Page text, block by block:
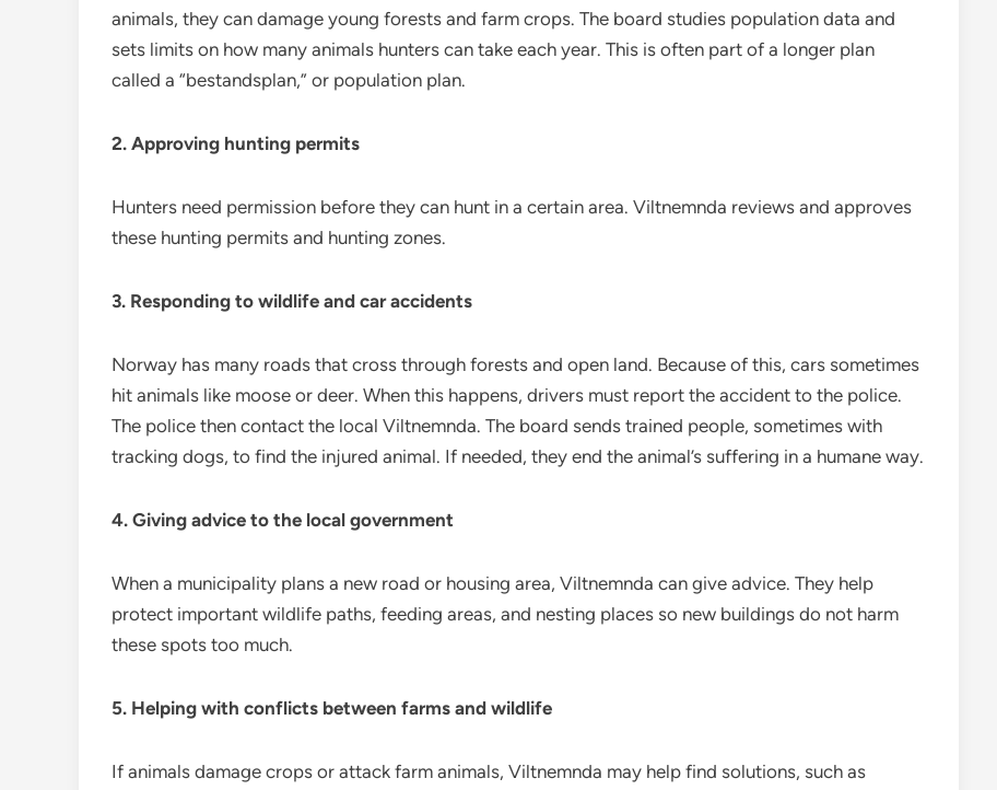
animals, they can damage young forests and farm crops. The board studies population data and
sets limits on how many animals hunters can take each year. This is often part of a longer plan
called a “bestandsplan,” or population plan.
2. Approving hunting permits
Hunters need permission before they can hunt in a certain area. Viltnemnda reviews and approves
these hunting permits and hunting zones.
3. Responding to wildlife and car accidents
Norway has many roads that cross through forests and open land. Because of this, cars sometimes
hit animals like moose or deer. When this happens, drivers must report the accident to the police.
The police then contact the local Viltnemnda. The board sends trained people, sometimes with
tracking dogs, to find the injured animal. If needed, they end the animal’s suffering in a humane way.
4. Giving advice to the local government
When a municipality plans a new road or housing area, Viltnemnda can give advice. They help
protect important wildlife paths, feeding areas, and nesting places so new buildings do not harm
these spots too much.
5. Helping with conflicts between farms and wildlife
If animals damage crops or attack farm animals, Viltnemnda may help find solutions, such as